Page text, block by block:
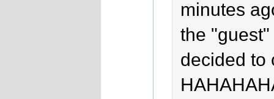
minutes
the
decided to